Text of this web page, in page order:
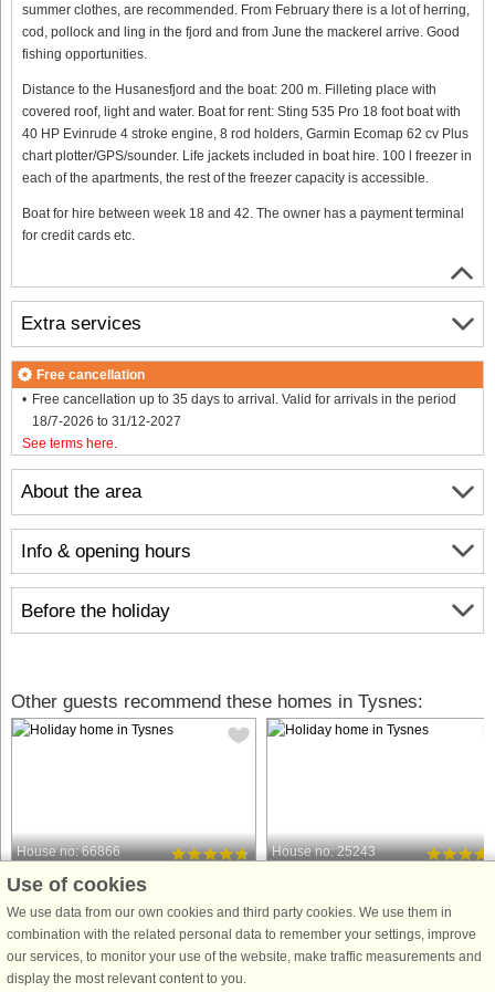
summer clothes, are recommended. From February there is a lot of herring,
cod, pollock and ling in the fjord and from June the mackerel arrive. Good
fishing opportunities.
Distance to the Husanesfjord and the boat: 200 m. Filleting place with
covered roof, light and water. Boat for rent: Sting 535 Pro 18 foot boat with
40 HP Evinrude 4 stroke engine, 8 rod holders, Garmin Ecomap 62 cv Plus
chart plotter/GPS/sounder. Life jackets included in boat hire. 100 l freezer in
each of the apartments, the rest of the freezer capacity is accessible.
Boat for hire between week 18 and 42. The owner has a payment terminal
for credit cards etc.
About the area
Info & opening hours
Before the holiday
Extra services
Free cancellation
Free cancellation up to 35 days to arrival. Valid for arrivals in the period
18/7-2026 to 31/12-2027
See terms here
Other guests recommend these homes in Tysnes:
House no: 66866
Tysnes
6 persons, 75 m²
200 m to coast.
Holiday apartment in the basement,
House no: 25243
4 persons, 52 m²
200 m to coast.
Holiday cottage in rural surroundings
Use of cookies
We use data from our own cookies and third party cookies. We use them in
combination with the related personal data to remember your settings, improve
our services, to monitor your use of the website, make traffic measurements and
display the most relevant content to you.